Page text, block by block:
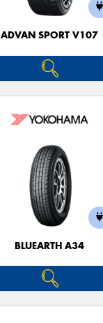
ADVAN SPORT V107
BLUEARTH A34